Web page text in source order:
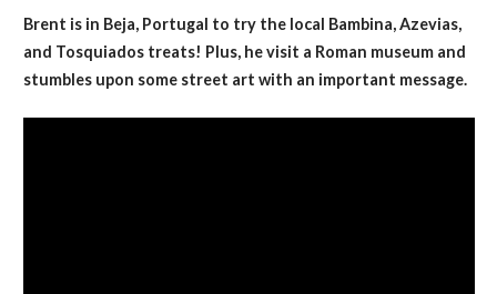
Brent is in Beja, Portugal to try the local Bambina, Azevias,
and Tosquiados treats! Plus, he visit a Roman museum and
stumbles upon some street art with an important message.